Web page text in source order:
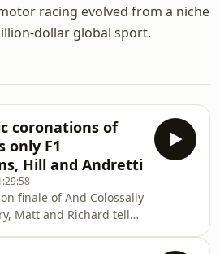
racing evolved from a niche
dollar global sport.
coronations of
only F1
Hill and Andretti
finale of And Colossally
Matt and Richard tell